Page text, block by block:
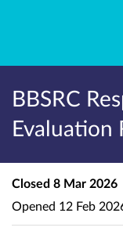
BBSRC
Evaluation
Closed 8 Mar 2026
Opened 12 Feb